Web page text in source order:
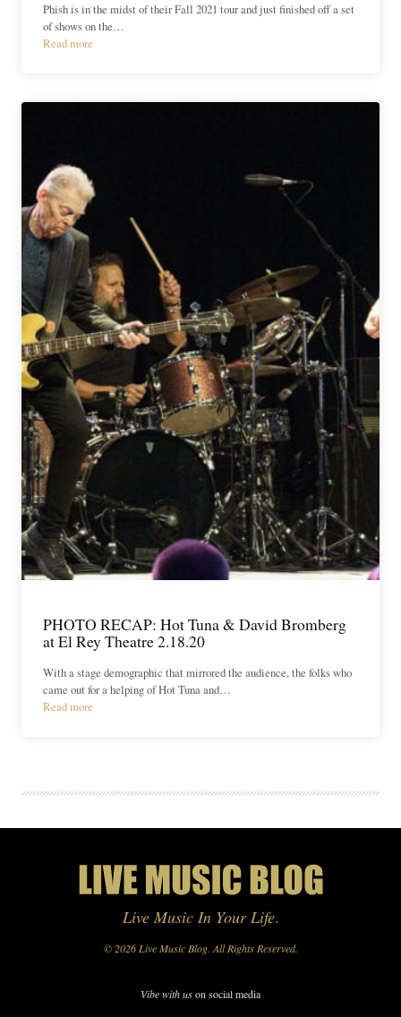
Phish is in the midst of their Fall 2021 tour and just finished off a set
of shows on the…
Read more
PHOTO RECAP: Hot Tuna & David Bromberg
at El Rey Theatre 2.18.20
With a stage demographic that mirrored the audience, the folks who
came out for a helping of Hot Tuna and…
Read more
Live Music In Your Life.
© 2026 Live Music Blog. All Rights Reserved.
Vibe with uson social media